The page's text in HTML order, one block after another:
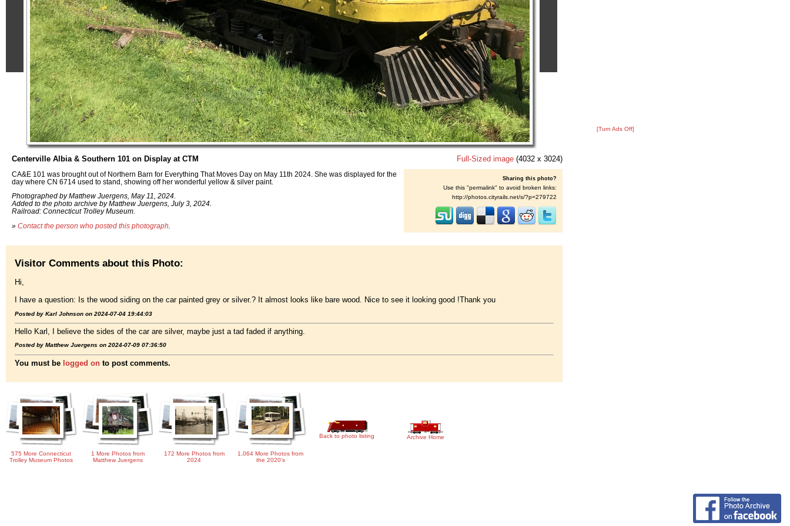
Centerville Albia & Southern 101 on Display at CTM
CA&E 101 was brought out of Northern Barn for Everything That Moves Day on May 11th 2024. She was displayed for the
day where CN 6714 used to stand, showing off her wonderful yellow & silver paint.
Photographed by Matthew Juergens, May 11, 2024.
Added to the photo archive by Matthew Juergens, July 3, 2024.
Railroad: Connecticut Trolley Museum.
» Contact the person who posted this photograph
Full-Sized image (4032 x 3024)
Sharing this photo?
Use this "permalink" to avoid broken links:
http://photos.cityrails.net/s/?p=279722
[Turn Ads Off]
Visitor Comments about this Photo:
Hi,
I have a question: Is the wood siding on the car painted grey or silver.? It almost looks like bare wood. Nice to see it looking good !Thank you
Posted by Karl Johnson on 2024-07-04 19:44:03
Hello Karl, I believe the sides of the car are silver, maybe just a tad faded if anything.
Posted by Matthew Juergens on 2024-07-09 07:36:50
You must be logged on to post comments.
575 More Connecticut
Trolley Museum Photos
1 More Photos from
Matthew Juergens
172 More Photos from
2024
1,064 More Photos from
the 2020's
Back to photo listing Archive Home